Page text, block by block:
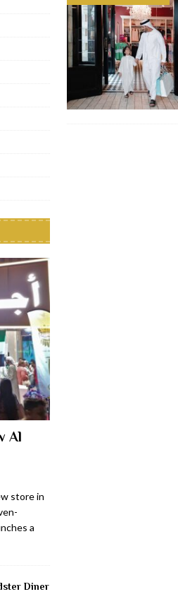
brunch at The Roast Dubai
Resort opens on Palm Jumeirah Dubai
new French RSVP Dubai opens in Boxpark
opens at The Address Downtown Hotel
Al
store in
a
Diner